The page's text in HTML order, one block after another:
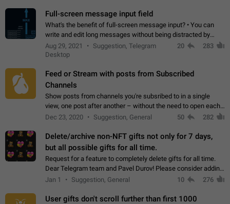
Full-screen message input field
What's the benefit of full-screen message input? • You can
write and edit long messages without being distracted by
searching for the desired piece of text using the slider • You
will not have to use…
Aug 29, 2021
Suggestion, Telegram
Desktop
20 283
Feed or Stream with posts from Subscribed
Channels
Show posts from channels you're subsribed to in a single
view, one post after another – without the need to open each
channel seprately to see what's new. Like Twitter and other
Dec 23, 2020 Suggestion, General 50 282
Delete/archive non-NFT gifts not only for 7 days,
but all possible gifts for all time.
Request for a feature to completely delete gifts for all time.
Dear Telegram team and Pavel Durov! Please consider adding
a feature to completely delete received gifts. At the moment,
Jan 1 Suggestion, General 10 276
User gifts don't scroll further than first 1000